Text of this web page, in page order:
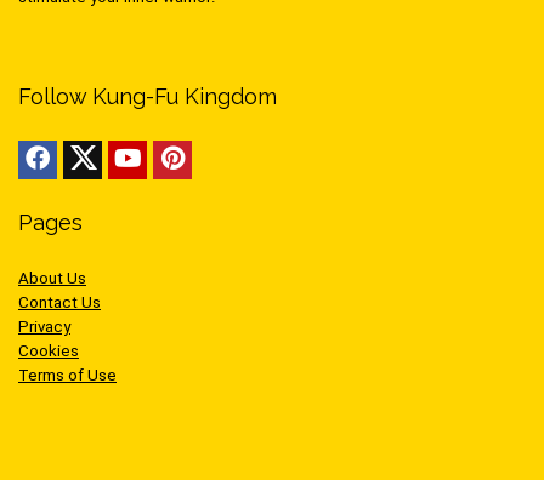
Follow Kung-Fu Kingdom
Pages
About Us
Contact Us
Privacy
Cookies
Terms of Use